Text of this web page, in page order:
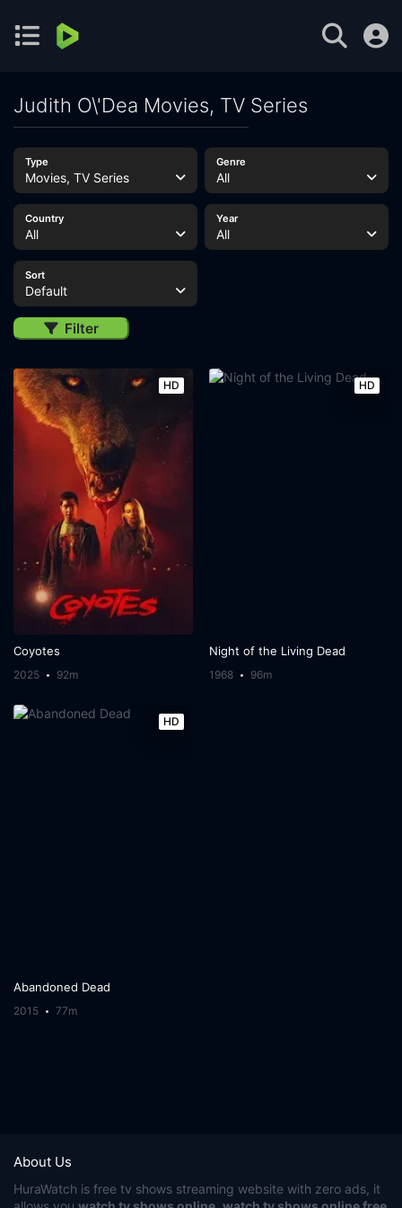
Judith O\'Dea Movies, TV Series
Type
Movies, TV Series
Genre
All
Country
All
Year
All
Sort
Default
Filter
HD
Coyotes
2025 92m
HD
Night of the Living Dead
1968 96m
HD
Abandoned Dead
2015 77m
About Us
HuraWatch is free tv shows streaming website with zero ads, it